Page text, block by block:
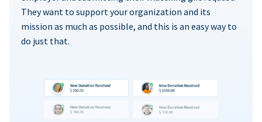
They want to support your organization and its
mission as much as possible, and this is an easy way to
do just that.